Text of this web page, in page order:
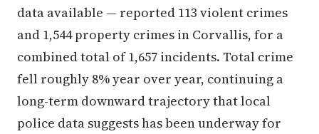
data available — reported 113 violent crimes
and 1,544 property crimes in Corvallis, for a
combined total of 1,657 incidents. Total crime
fell roughly 8% year over year, continuing a
long-term downward trajectory that local
police data suggests has been underway for